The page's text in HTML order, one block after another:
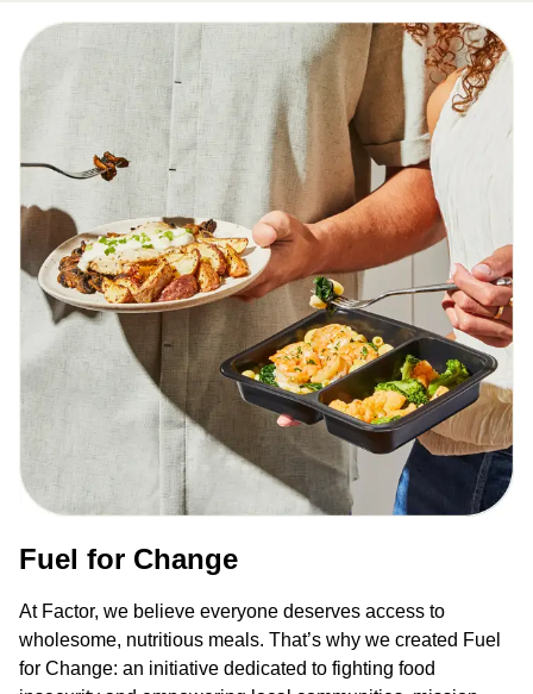
Fuel for Change
At Factor, we believe everyone deserves access to
wholesome, nutritious meals. That’s why we created Fuel
for Change: an initiative dedicated to fighting food